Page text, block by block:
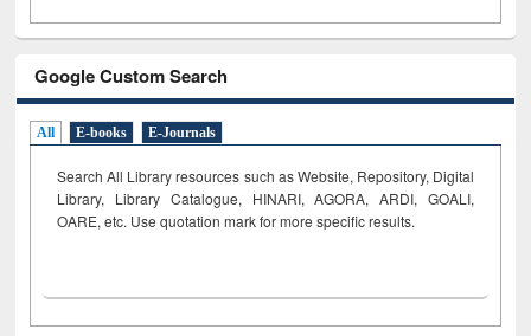
Google Custom Search
All E-books E-Journals
Search All Library resources such as Website, Repository, Digital
Library, Library Catalogue, HINARI, AGORA, ARDI, GOALI,
OARE, etc. Use quotation mark for more specific results.